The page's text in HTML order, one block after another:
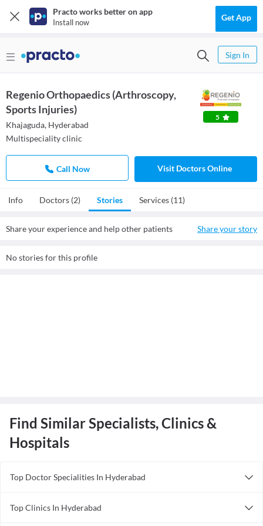
Practo works better on app
Install now Get App
Sign In
Regenio Orthopaedics (Arthroscopy,
Sports Injuries)
Khajaguda, Hyderabad
Multispeciality clinic
5
Call Now Visit Doctors Online
Info Doctors (2) Stories Services (11)
Share your story
Share your experience and help other patients
No stories for this profile
Find Similar Specialists, Clinics &
Hospitals
Top Doctor Specialities In Hyderabad
Anesthesiologist in Hyderabad
Top Clinics In Hyderabad